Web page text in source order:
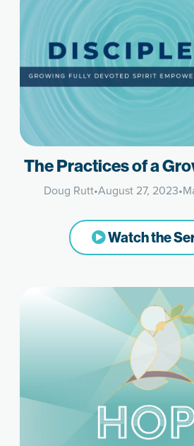
The Practices of a
Doug Rutt•August 27, 2023•
Watch the